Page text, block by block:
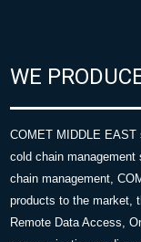
WE
COMET MIDDLE
cold chain management
chain management,
products to the market,
Remote Data Access,